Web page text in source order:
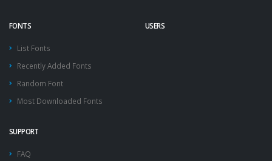
FONTS
List Fonts
Recently Added Fonts
Random Font
Most Downloaded Fonts
USERS
SUPPORT
FAQ